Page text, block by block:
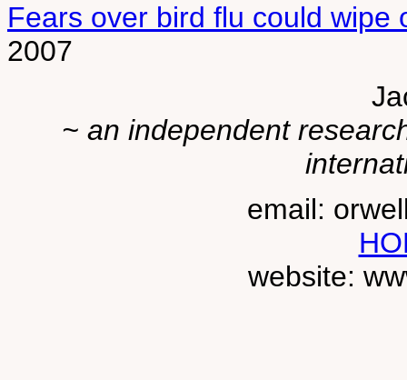
Fears over bird flu could wipe
2007
~ an independent
email:
website: